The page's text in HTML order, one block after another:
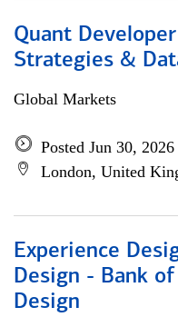
Quant
Strategies &
Global Markets
Posted Jun 30, 2026
London, United
Experience
Design - Bank
Design